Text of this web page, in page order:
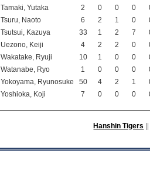
Tamaki, Yutaka
2 0 0 0
Tsuru, Naoto
6 2 1 0
Tsutsui, Kazuya 33 1 2 7
Uezono, Keiji
4 2 2 0
Wakatake, Ryuji
10 1 0 0
Watanabe, Ryo
1 0 0 0
Yokoyama, Ryunosuke
50 4 2 1
Yoshioka, Koji
7 0 0 0
Hanshin Tigers